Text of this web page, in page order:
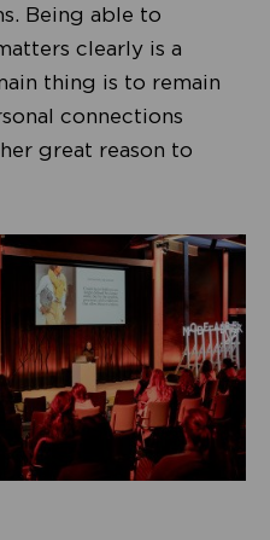
Being able to
clearly is a
thing is to remain
connections
great reason to